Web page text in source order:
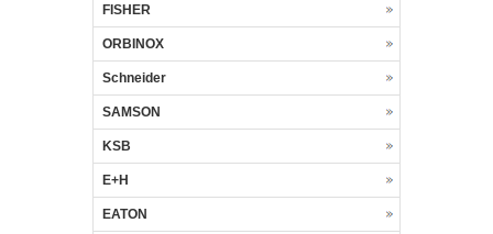
FISHER
ORBINOX
Schneider
SAMSON
KSB
E+H
EATON